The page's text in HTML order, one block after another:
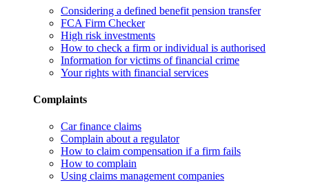
Considering a defined benefit pension transfer
FCA Firm Checker
High risk investments
How to check a firm or individual is authorised
Information for victims of financial crime
Your rights with financial services
Complaints
Car finance claims
Complain about a regulator
How to claim compensation if a firm fails
How to complain
Using claims management companies